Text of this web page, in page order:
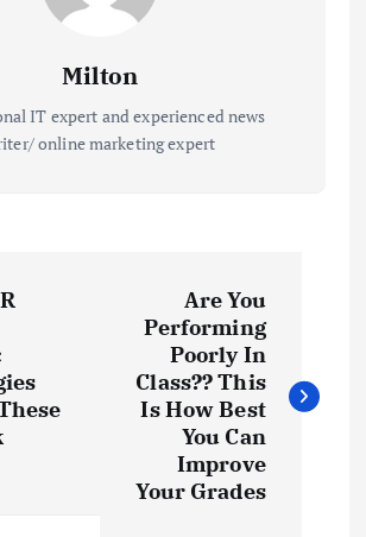
Milton
IT expert and experienced news
online marketing expert
Are You
Performing
Poorly In
Class?? This
Is How Best
You Can
Improve
Your Grades